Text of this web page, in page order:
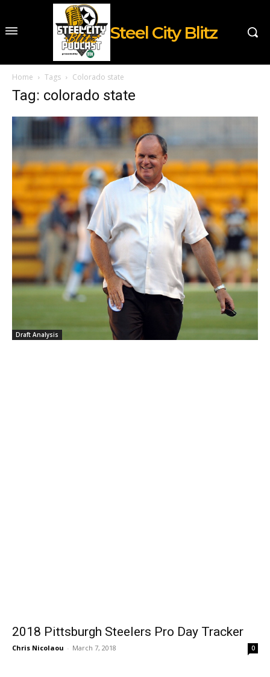
Steel City Blitz
Home Tags Colorado state
Tag: colorado state
Draft Analysis
2018 Pittsburgh Steelers Pro Day Tracker
Chris Nicolaou - March 7, 2018 0